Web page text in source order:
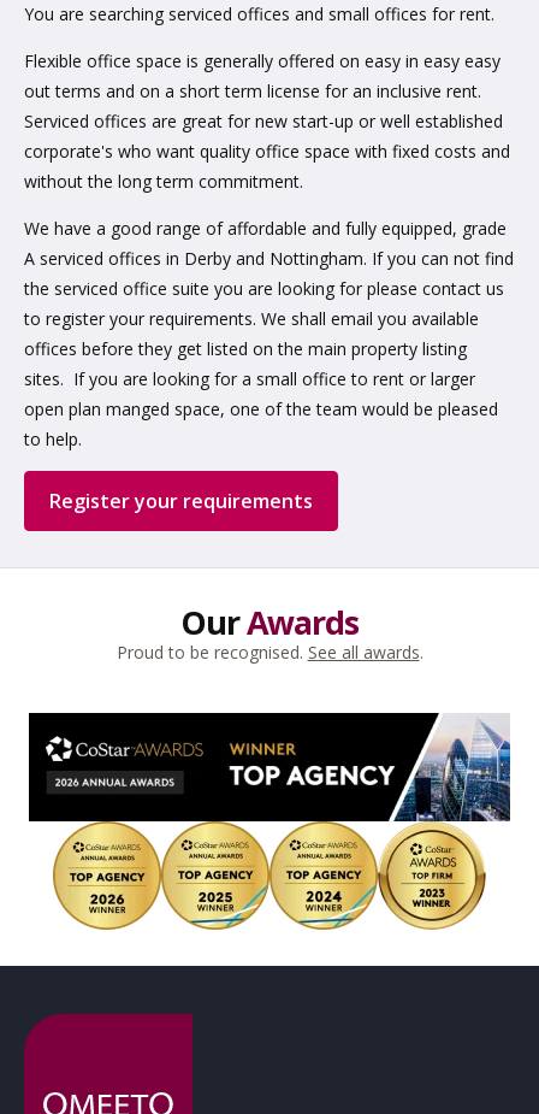
You are searching serviced offices and small offices for rent.
Flexible office space is generally offered on easy in easy easy
out terms and on a short term license for an inclusive rent.
Serviced offices are great for new start-up or well established
corporate's who want quality office space with fixed costs and
without the long term commitment.
We have a good range of affordable and fully equipped, grade
A serviced offices in Derby and Nottingham. If you can not find
the serviced office suite you are looking for please contact us
to register your requirements. We shall email you available
offices before they get listed on the main property listing
sites. If you are looking for a small office to rent or larger
open plan manged space, one of the team would be pleased
to help.
Register your requirements
OurAwards
Proud to be recognised. See all awards.